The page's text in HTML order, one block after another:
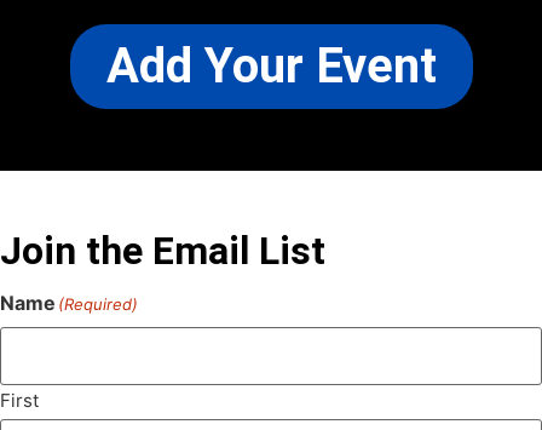
Add Your Event
Join the Email List
Name (Required)
First